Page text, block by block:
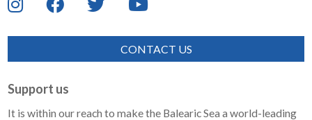
CONTACT US
Support us
It is within our reach to make the Balearic Sea a world-leading